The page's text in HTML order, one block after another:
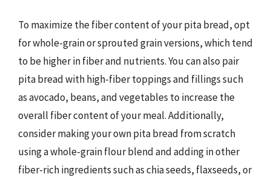
To maximize the fiber content of your pita bread, opt
for whole-grain or sprouted grain versions, which tend
to be higher in fiber and nutrients. You can also pair
pita bread with high-fiber toppings and fillings such
as avocado, beans, and vegetables to increase the
overall fiber content of your meal. Additionally,
consider making your own pita bread from scratch
using a whole-grain flour blend and adding in other
fiber-rich ingredients such as chia seeds, flaxseeds, or